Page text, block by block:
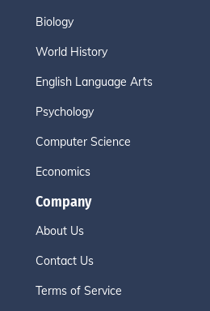
Biology
World History
English Language Arts
Psychology
Computer Science
Economics
Company
About Us
Contact Us
Terms of Service